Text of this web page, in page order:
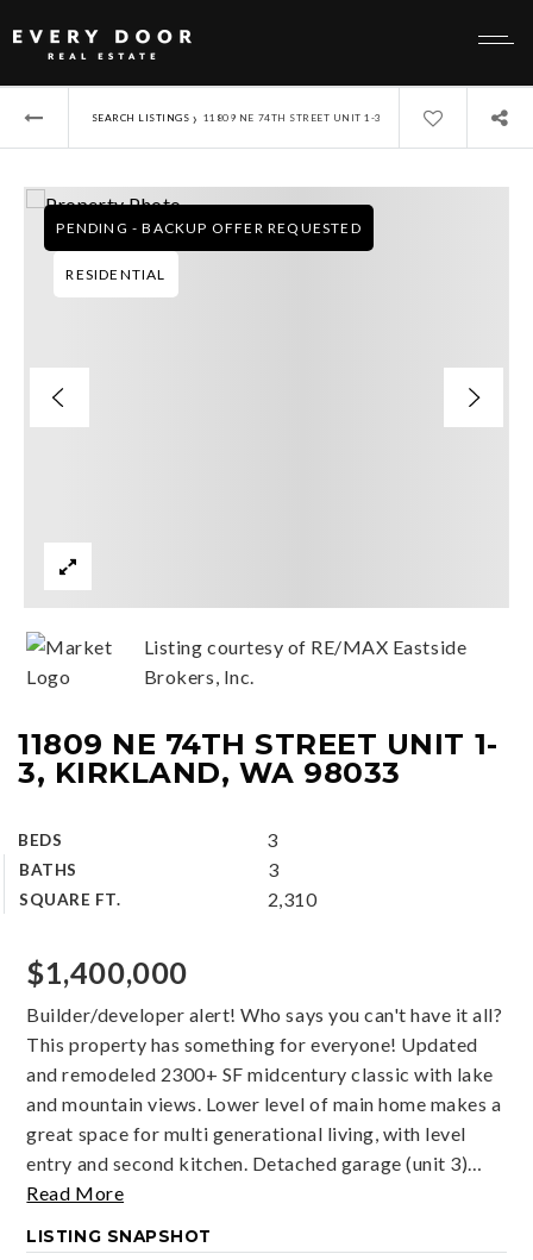
SEARCH LISTINGS › 11809 NE 74TH STREET UNIT 1-3
11809 NE 74TH STREET UNIT 1-
3, KIRKLAND, WA 98033
BEDS 3
BATHS 3
SQUARE FT. 2,310
PENDING - BACKUP OFFER REQUESTED
RESIDENTIAL
Listing courtesy of RE/MAX Eastside
Brokers, Inc.
$1,400,000
Builder/developer alert! Who says you can't have it all?
This property has something for everyone! Updated
and remodeled 2300+ SF midcentury classic with lake
and mountain views. Lower level of main home makes a
great space for multi generational living, with level
entry and second kitchen. Detached garage (unit 3)…
Read More
LISTING SNAPSHOT